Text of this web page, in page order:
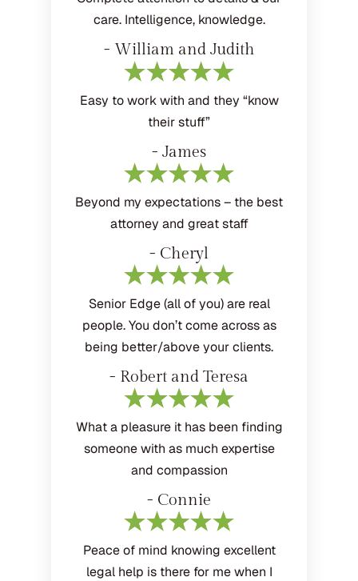
care. Intelligence, knowledge.
- William and Judith
Easy to work with and they “know
their stuff”
- James
Beyond my expectations – the best
attorney and great staff
- Cheryl
Senior Edge (all of you) are real
people. You don’t come across as
being better/above your clients.
- Robert and Teresa
What a pleasure it has been finding
someone with as much expertise
and compassion
- Connie
Peace of mind knowing excellent
legal help is there for me when I